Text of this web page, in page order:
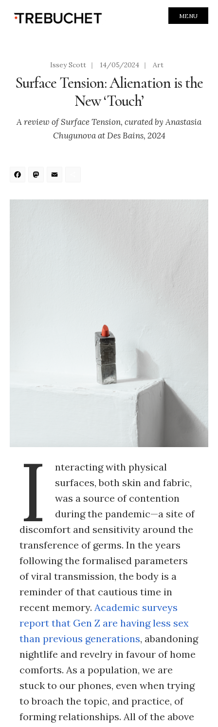
MENU
Issey Scott | 14/05/2024 | Art
Surface Tension: Alienation is the
New ‘Touch’
A review of Surface Tension, curated by Anastasia
Chugunova at Des Bains, 2024
Facebook
Mastodon
I
nteracting with physical
surfaces, both skin and fabric,
was a source of contention
during the pandemic—a site of
discomfort and sensitivity around the
transference of germs. In the years
following the formalised parameters
of viral transmission, the body is a
reminder of that cautious time in
recent memory. Academic surveys
report that Gen Z are having less sex
than previous generations, abandoning
nightlife and revelry in favour of home
comforts. As a population, we are
stuck to our phones, even when trying
to broach the topic, and practice, of
forming relationships. All of the above